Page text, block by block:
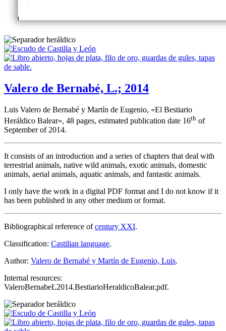
Valero de Bernabé, L.; 2014
Luis Valero de Bernabé y Martín de Eugenio, «El Bestiario
Heráldico Balear», 48 pages, estimated publication date 16th of
September of 2014.
It consists of an introduction and a series of chapters that deal with
terrestrial animals, native wild animals, exotic animals, domestic
animals, aerial animals, aquatic animals, and fantastic animals.
I only have the work in a digital PDF format and I do not know if it
has been published in any other medium or format.
Bibliographical reference ofcentury XXI.
Classification: Castilian language.
Author: Valero de Bernabé y Martín de Eugenio, Luis.
Internal resources:
ValeroBernabeL2014.BestiarioHeraldicoBalear.pdf.